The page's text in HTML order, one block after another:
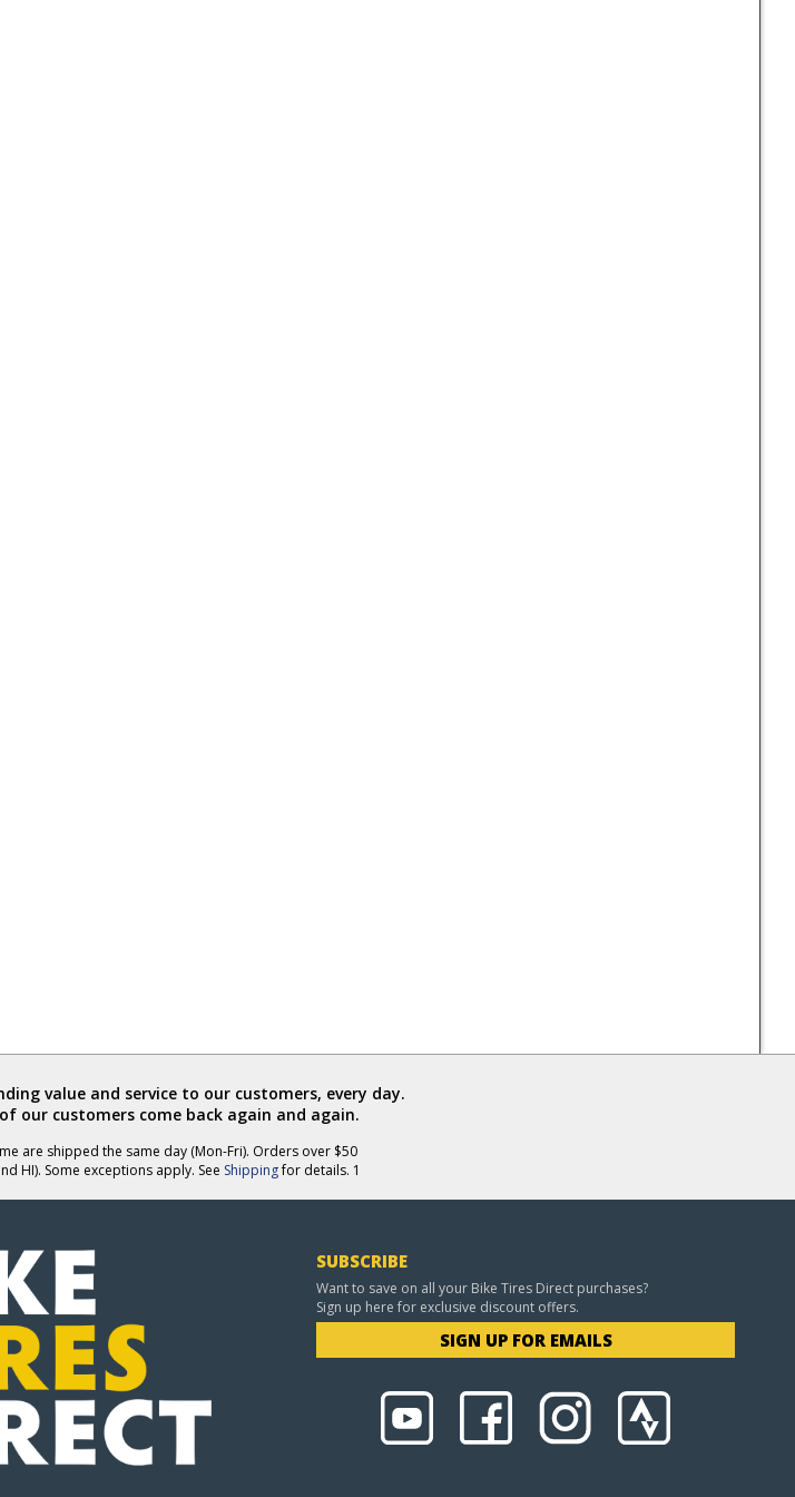
value and service to our customers, every day.
our customers come back again and again.
are shipped the same day (Mon-Fri). Orders over $50
HI). Some exceptions apply. See Shippingfor details. 1
SUBSCRIBE
Want to save on all your Bike Tires Direct purchases?
Sign up here for exclusive discount offers.
SIGN UP FOR EMAILS